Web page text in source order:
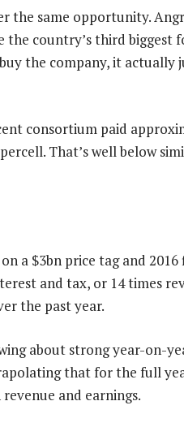
the same opportunity.
the country’s third biggest
the company, it actually
consortium paid
That’s well below
a $3bn price tag and
and tax, or 14 times
the past year.
about strong year-on-
that for the full
and earnings.